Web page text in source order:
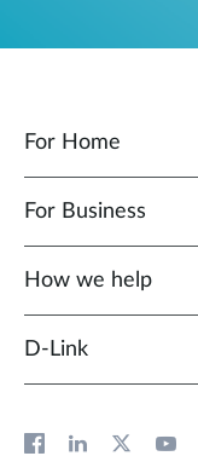
For Home
For Business
How we help
D‑Link